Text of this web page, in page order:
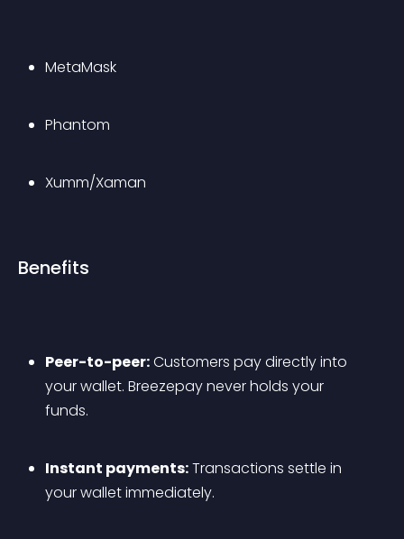
MetaMask
Phantom
Xumm/Xaman
Benefits
Peer-to-peer: Customers pay directly into
your wallet. Breezepay never holds your
funds.
Instant payments: Transactions settle in
your wallet immediately.